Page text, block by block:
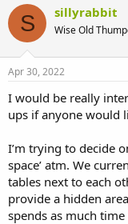
r
e
a
t
a
t
r
a
r
t
e
S sillyrabbit
Wise Old
Apr 30, 2022
I would be really
ups if anyone would
I’m trying to decide
space’ atm. We
tables next to each
provide a hidden
spends as much